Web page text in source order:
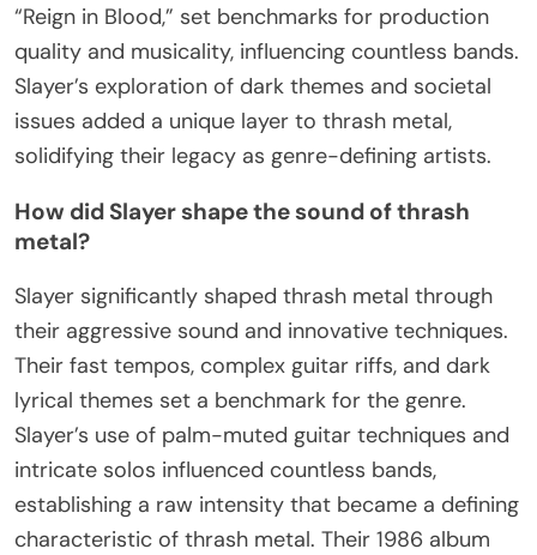
“Reign in Blood,” set benchmarks for production
quality and musicality, influencing countless bands.
Slayer’s exploration of dark themes and societal
issues added a unique layer to thrash metal,
solidifying their legacy as genre-defining artists.
How did Slayer shape the sound of thrash
metal?
Slayer significantly shaped thrash metal through
their aggressive sound and innovative techniques.
Their fast tempos, complex guitar riffs, and dark
lyrical themes set a benchmark for the genre.
Slayer’s use of palm-muted guitar techniques and
intricate solos influenced countless bands,
establishing a raw intensity that became a defining
characteristic of thrash metal. Their 1986 album